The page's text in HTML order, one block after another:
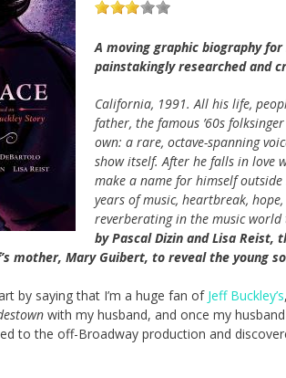
A moving graphic biography
painstakingly researched and
California, 1991. All his life,
father, the famous ’60s
own: a rare, octave-spanning
show itself. After he falls in love
make a name for himself
years of music, heartbreak,
reverberating in the music world
by Pascal Dizin and Lisa Reist,
mother, Mary Guibert, to reveal the young
by saying that I’m a huge fan of Jeff Buckley’s
with my husband, and once my
to the off-Broadway production and